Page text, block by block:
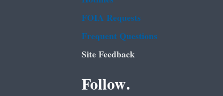
FOIA Requests
Frequent Questions
Site Feedback
Follow.